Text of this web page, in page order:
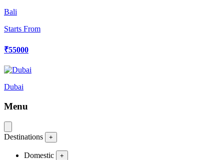
Bali
Starts From
₹55000
Dubai
Menu
Destinations +
Domestic +